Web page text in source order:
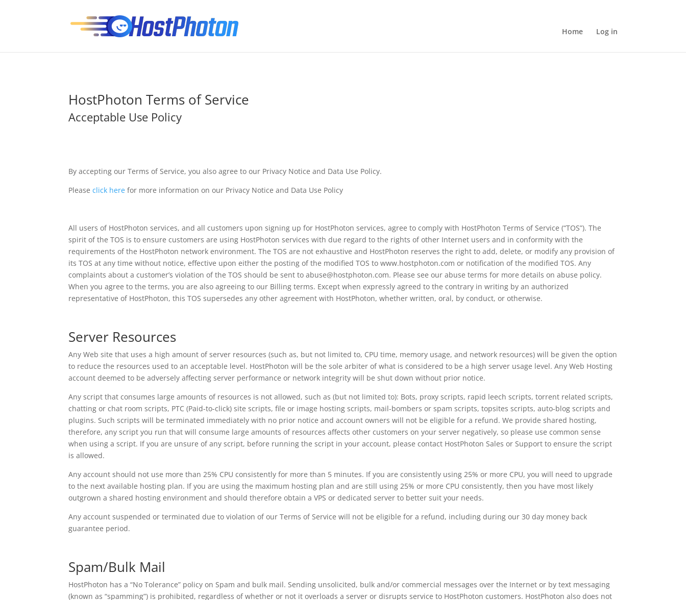
Home Log in
HostPhoton Terms of Service
Acceptable Use Policy
By accepting our Terms of Service, you also agree to our Privacy Notice and Data Use Policy.
Please click here for more information on our Privacy Notice and Data Use Policy
All users of HostPhoton services, and all customers upon signing up for HostPhoton services, agree to comply with HostPhoton Terms of Service (“TOS”). The
spirit of the TOS is to ensure customers are using HostPhoton services with due regard to the rights of other Internet users and in conformity with the
requirements of the HostPhoton network environment. The TOS are not exhaustive and HostPhoton reserves the right to add, delete, or modify any provision of
its TOS at any time without notice, effective upon either the posting of the modified TOS to www.hostphoton.com or notification of the modified TOS. Any
complaints about a customer’s violation of the TOS should be sent to abuse@hostphoton.com. Please see our abuse terms for more details on abuse policy.
When you agree to the terms, you are also agreeing to our Billing terms. Except when expressly agreed to the contrary in writing by an authorized
representative of HostPhoton, this TOS supersedes any other agreement with HostPhoton, whether written, oral, by conduct, or otherwise.
Server Resources
Any Web site that uses a high amount of server resources (such as, but not limited to, CPU time, memory usage, and network resources) will be given the option
to reduce the resources used to an acceptable level. HostPhoton will be the sole arbiter of what is considered to be a high server usage level. Any Web Hosting
account deemed to be adversely affecting server performance or network integrity will be shut down without prior notice.
Any script that consumes large amounts of resources is not allowed, such as (but not limited to): Bots, proxy scripts, rapid leech scripts, torrent related scripts,
chatting or chat room scripts, PTC (Paid-to-click) site scripts, file or image hosting scripts, mail-bombers or spam scripts, topsites scripts, auto-blog scripts and
plugins. Such scripts will be terminated immediately with no prior notice and account owners will not be eligible for a refund. We provide shared hosting,
therefore, any script you run that will consume large amounts of resources affects other customers on your server negatively, so please use common sense
when using a script. If you are unsure of any script, before running the script in your account, please contact HostPhoton Sales or Support to ensure the script
is allowed.
Any account should not use more than 25% CPU consistently for more than 5 minutes. If you are consistently using 25% or more CPU, you will need to upgrade
to the next available hosting plan. If you are using the maximum hosting plan and are still using 25% or more CPU consistently, then you have most likely
outgrown a shared hosting environment and should therefore obtain a VPS or dedicated server to better suit your needs.
Any account suspended or terminated due to violation of our Terms of Service will not be eligible for a refund, including during our 30 day money back
guarantee period.
Spam/Bulk Mail
HostPhoton has a “No Tolerance” policy on Spam and bulk mail. Sending unsolicited, bulk and/or commercial messages over the Internet or by text messaging
(known as “spamming”) is prohibited, regardless of whether or not it overloads a server or disrupts service to HostPhoton customers. HostPhoton also does not